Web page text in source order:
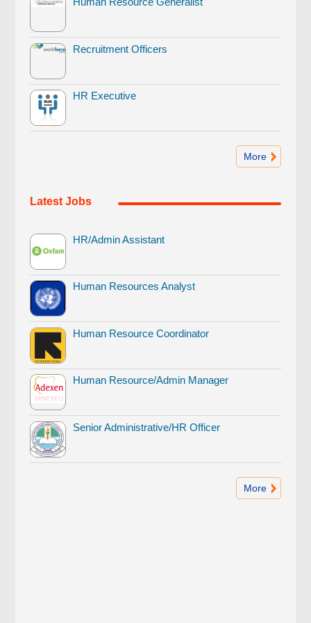
Recruitment Officers
HR Executive
More
Latest Jobs
HR/Admin Assistant
Human Resources Analyst
Human Resource Coordinator
Human Resource/Admin Manager
Senior Administrative/HR Officer
More